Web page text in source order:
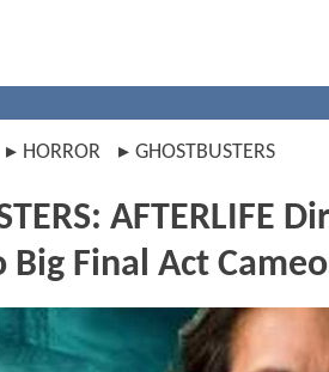
HORROR GHOSTBUSTERS
AFTERLIFE
Big Final Act